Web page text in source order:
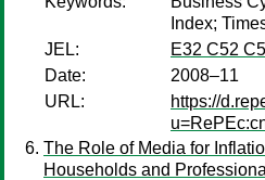
Index;
JEL:
E32 C52
Date:
2008–11
URL:
https://
The Role of Media for
Households and